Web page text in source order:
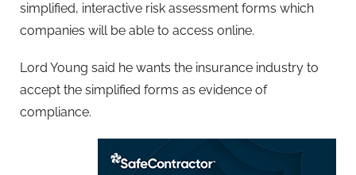
simplified, interactive risk assessment forms which
companies will be able to access online.
Lord Young said he wants the insurance industry to
accept the simplified forms as evidence of
compliance.